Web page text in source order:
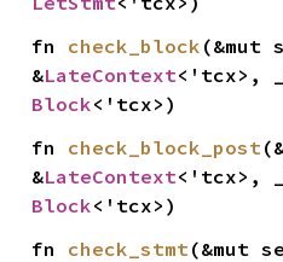
fn check_block (&mut
&LateContext
Block<'tcx>)
fn check_block_post
&LateContext
Block<'tcx>)
fn check_stmt(&mut